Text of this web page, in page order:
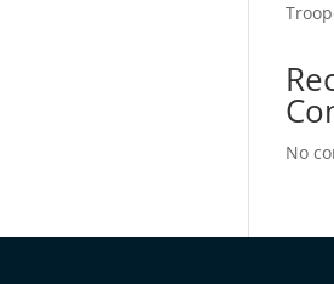
No